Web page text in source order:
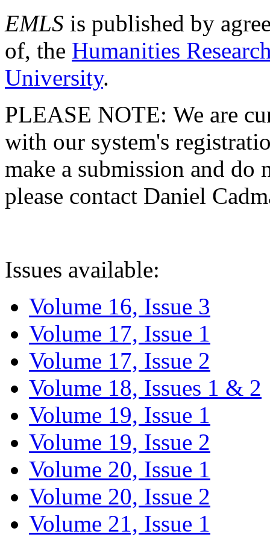
EMLS is published by
of, the Humanities
University.
PLEASE NOTE: We are
with our system's
make a submission and do
please contact Daniel
Issues available:
Volume 16, Issue 3
Volume 17, Issue 1
Volume 17, Issue 2
Volume 18, Issues 1 & 2
Volume 19, Issue 1
Volume 19, Issue 2
Volume 20, Issue 1
Volume 20, Issue 2
Volume 21, Issue 1